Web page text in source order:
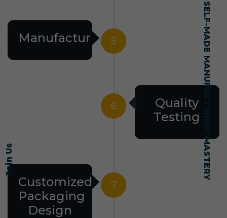
Join Us SELF-MADE MANUFACTURING MASTERY
5
Manufacturing
6
Quality
Testing
7
Customized
Packaging
Design